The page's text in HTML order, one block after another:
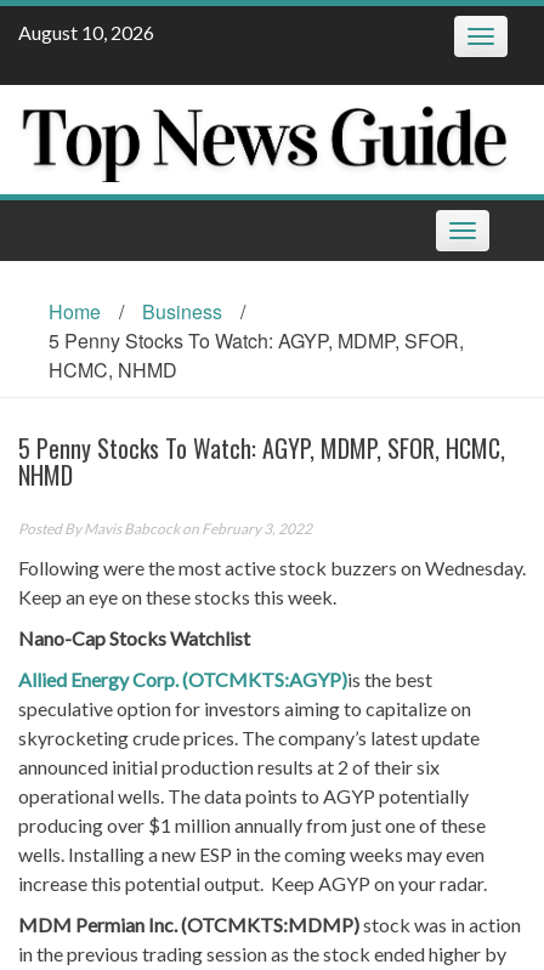
Skip
August 10, 2026 Toggle
Toggle
navigation
Home / Business
/
5 Penny Stocks To Watch: AGYP, MDMP, SFOR,
HCMC, NHMD
5 Penny Stocks To Watch: AGYP, MDMP, SFOR, HCMC,
NHMD
Posted ByMavis Babcockon February 3, 2022
Following were the most active stock buzzers on Wednesday.
Keep an eye on these stocks this week.
Nano-Cap Stocks Watchlist
Allied Energy Corp. (OTCMKTS:AGYP)is the best
speculative option for investors aiming to capitalize on
skyrocketing crude prices. The company’s latest update
announced initial production results at 2 of their six
operational wells. The data points to AGYP potentially
producing over $1 million annually from just one of these
wells. Installing a new ESP in the coming weeks may even
increase this potential output. Keep AGYP on your radar.
MDM Permian Inc. (OTCMKTS:MDMP)stock was in action
in the previous trading session as the stock ended higher by